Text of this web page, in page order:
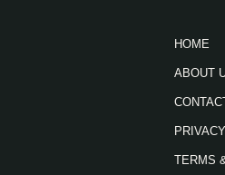
HOME
ABOUT
TERMS